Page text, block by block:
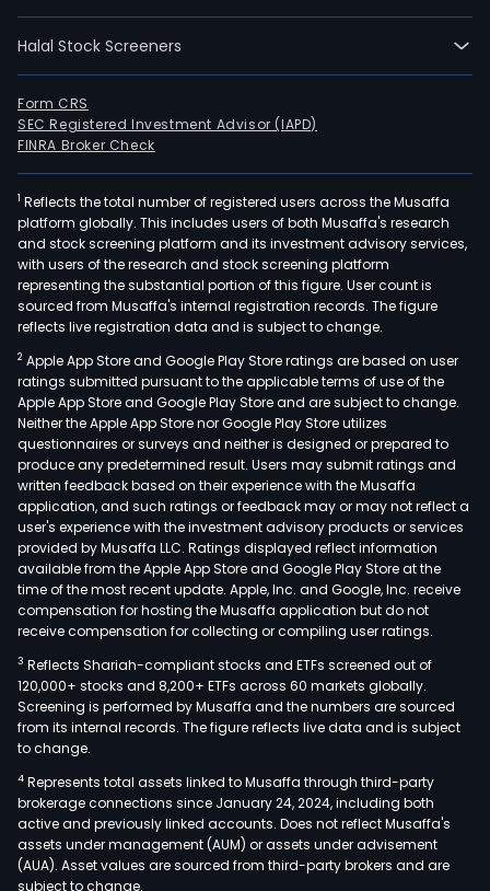
Halal Stock Screeners
Form CRS
SEC Registered Investment Advisor (IAPD)
FINRA Broker Check
1 Reflects the total number of registered users across the Musaffa
platform globally. This includes users of both Musaffa's research
and stock screening platform and its investment advisory services,
with users of the research and stock screening platform
representing the substantial portion of this figure. User count is
sourced from Musaffa's internal registration records. The figure
reflects live registration data and is subject to change.
2 Apple App Store and Google Play Store ratings are based on user
ratings submitted pursuant to the applicable terms of use of the
Apple App Store and Google Play Store and are subject to change.
Neither the Apple App Store nor Google Play Store utilizes
questionnaires or surveys and neither is designed or prepared to
produce any predetermined result. Users may submit ratings and
written feedback based on their experience with the Musaffa
application, and such ratings or feedback may or may not reflect a
user's experience with the investment advisory products or services
provided by Musaffa LLC. Ratings displayed reflect information
available from the Apple App Store and Google Play Store at the
time of the most recent update. Apple, Inc. and Google, Inc. receive
compensation for hosting the Musaffa application but do not
receive compensation for collecting or compiling user ratings.
3 Reflects Shariah-compliant stocks and ETFs screened out of
120,000+ stocks and 8,200+ ETFs across 60 markets globally.
Screening is performed by Musaffa and the numbers are sourced
from its internal records. The figure reflects live data and is subject
to change.
4 Represents total assets linked to Musaffa through third-party
brokerage connections since January 24, 2024, including both
active and previously linked accounts. Does not reflect Musaffa's
assets under management (AUM) or assets under advisement
(AUA). Asset values are sourced from third-party brokers and are
subject to change.